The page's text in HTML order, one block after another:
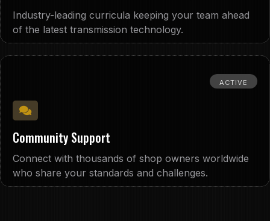
Industry-leading curricula keeping your team ahead
of the latest transmission technology.
ACTIVE
Community Support
Connect with thousands of shop owners worldwide
who share your standards and challenges.